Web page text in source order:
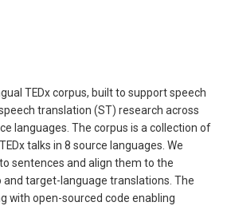
TEDx corpus, built to support speech
translation (ST) research across
languages. The corpus is a collection of
talks in 8 source languages. We
sentences and align them to the
and target-language translations. The
with open-sourced code enabling